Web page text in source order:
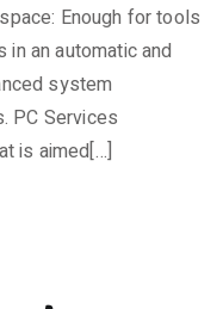
Enough for tools
an automatic and
system
PC Services
is aimed[…]